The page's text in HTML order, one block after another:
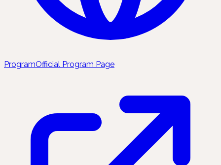
ProgramOfficial Program Page